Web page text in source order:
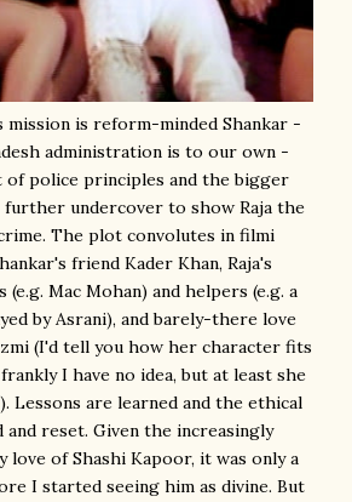
mission is reform-minded Shankar -
administration is to our own -
police principles and the bigger
undercover to show Raja the
The plot convolutes in filmi
friend Kader Khan, Raja's
Mac Mohan) and helpers (e.g. a
by Asrani), and barely-there love
(I'd tell you how her character fits
I have no idea, but at least she
Lessons are learned and the ethical
and reset. Given the increasingly
love of Shashi Kapoor, it was only a
I started seeing him as divine. But